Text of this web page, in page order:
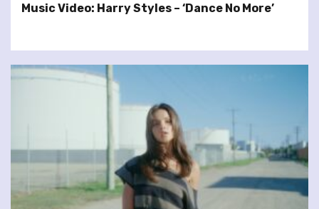
Music Video: Harry Styles – ‘Dance No More’